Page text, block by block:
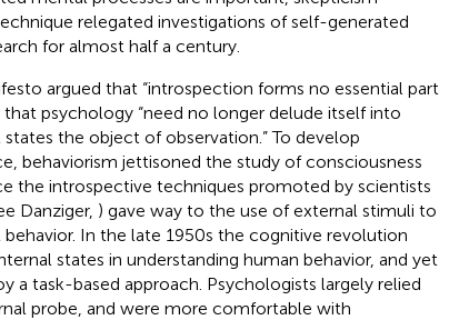
relegated investigations of self-generated
for almost half a century.
argued that “introspection forms no essential part
psychology “need no longer delude itself into
the object of observation.” To develop
behaviorism jettisoned the study of consciousness
the introspective techniques promoted by scientists
Danziger, ) gave way to the use of external stimuli to
In the late 1950s the cognitive revolution
states in understanding human behavior, and yet
a task-based approach. Psychologists largely relied
probe, and were more comfortable with